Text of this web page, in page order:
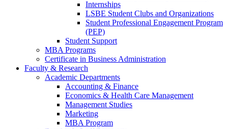
Internships
LSBE Student Clubs and Organizations
Student Professional Engagement Program
(PEP)
Student Support
MBA Programs
Certificate in Business Administration
Faculty & Research
Academic Departments
Accounting & Finance
Economics & Health Care Management
Management Studies
Marketing
MBA Program